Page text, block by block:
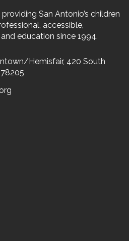
San Antonio’s children
accessible,
education since 1994.
Hemisfair, 420 South